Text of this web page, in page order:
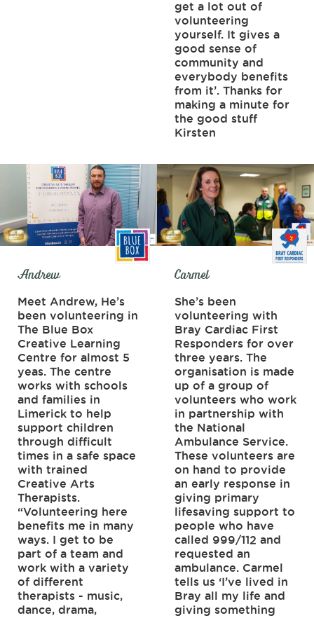
get a lot out of
volunteering
yourself. It gives a
good sense of
community and
everybody benefits
from it’. Thanks for
making a minute for
the good stuff
Kirsten
Andrew
Meet Andrew, He’s
been volunteering in
The Blue Box
Creative Learning
Centre for almost 5
yeas. The centre
works with schools
and families in
Limerick to help
support children
through difficult
times in a safe space
with trained
Creative Arts
Therapists.
“Volunteering here
benefits me in many
ways. I get to be
part of a team and
work with a variety
of different
therapists - music,
dance, drama,
Carmel
She’s been
volunteering with
Bray Cardiac First
Responders for over
three years. The
organisation is made
up of a group of
volunteers who work
in partnership with
the National
Ambulance Service.
These volunteers are
on hand to provide
an early response in
giving primary
lifesaving support to
people who have
called 999/112 and
requested an
ambulance. Carmel
tells us ‘I’ve lived in
Bray all my life and
giving something